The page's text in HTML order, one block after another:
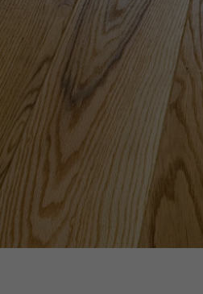
INTERIOR PARQUET
ACCESSORIES